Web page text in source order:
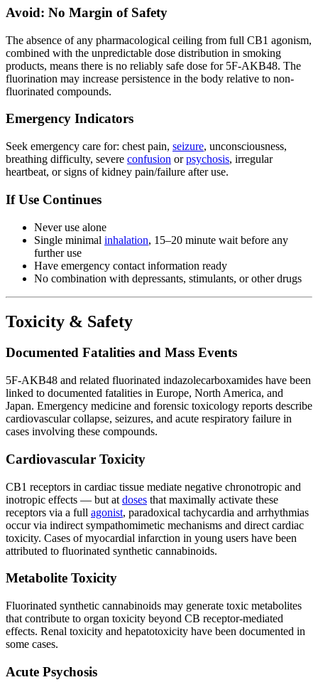
Avoid: No Margin of Safety
The absence of any pharmacological ceiling from full CB1 agonism,
combined with the unpredictable dose distribution in smoking
products, means there is no reliably safe dose for 5F-AKB48. The
fluorination may increase persistence in the body relative to non-
fluorinated compounds.
Emergency Indicators
Seek emergency care for: chest pain, seizure, unconsciousness,
breathing difficulty, severe confusion orpsychosis, irregular
heartbeat, or signs of kidney pain/failure after use.
If Use Continues
Never use alone
Single minimal inhalation, 15–20 minute wait before any
further use
Have emergency contact information ready
No combination with depressants, stimulants, or other drugs
Toxicity & Safety
Documented Fatalities and Mass Events
5F-AKB48 and related fluorinated indazolecarboxamides have been
linked to documented fatalities in Europe, North America, and
Japan. Emergency medicine and forensic toxicology reports describe
cardiovascular collapse, seizures, and acute respiratory failure in
cases involving these compounds.
Cardiovascular Toxicity
CB1 receptors in cardiac tissue mediate negative chronotropic and
inotropic effects — but at doses that maximally activate these
receptors via a full agonist, paradoxical tachycardia and arrhythmias
occur via indirect sympathomimetic mechanisms and direct cardiac
toxicity. Cases of myocardial infarction in young users have been
attributed to fluorinated synthetic cannabinoids.
Metabolite Toxicity
Fluorinated synthetic cannabinoids may generate toxic metabolites
that contribute to organ toxicity beyond CB receptor-mediated
effects. Renal toxicity and hepatotoxicity have been documented in
some cases.
Acute Psychosis